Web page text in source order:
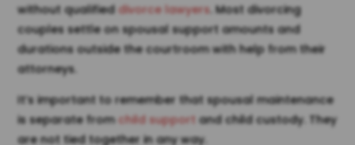
without qualified divorce lawyers . Most divorcing
couples settle on spousal support amounts and
durations outside the courtroom with help from their
attorneys.
It’s important to remember that spousal maintenance
is separate fromchild support and child custody. They
are not tied together in any way.